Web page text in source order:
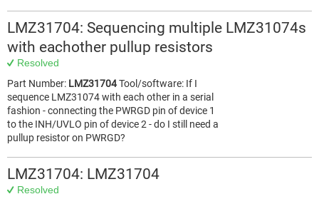
LMZ31704: Sequencing multiple LMZ31074s
with eachother pullup resistors
Resolved
Part Number: LMZ31704Tool/software: If I
sequence LMZ31074 with each other in a serial
fashion - connecting the PWRGD pin of device 1
to the INH/UVLO pin of device 2 - do I still need a
pullup resistor on PWRGD?
LMZ31704: LMZ31704
Resolved